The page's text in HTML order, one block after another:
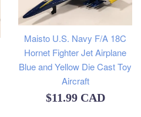
Maisto U.S. Navy F/A 18C
Hornet Fighter Jet Airplane
Blue and Yellow Die Cast Toy
Aircraft
Regular
$11.99 CAD